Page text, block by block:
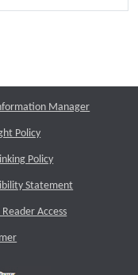
Manager
Policy
Policy
Statement
Reader Access